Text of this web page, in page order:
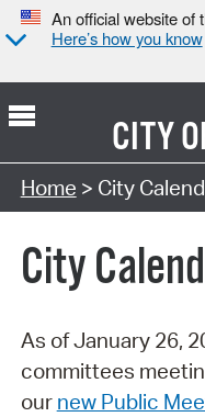
An official website of
Here’s how you know
CITY
Search Type:
Home > City
City
As of January 26,
committees
our new Public